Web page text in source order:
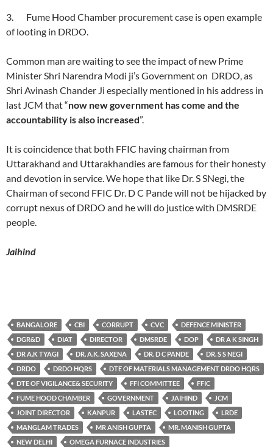
3. Fume Hood Chamber procurement case is open example
of looting in DRDO.
Common man are waiting to see the impact of new Prime
Minister Shri Narendra Modi ji’s Government on DRDO, as
Shri Avinash Chander Ji especially mentioned in his address in
last JCM that “now new government has come and the
accountability is also increased”.
It is coincidence that both FFIC having chairman from
Uttarakhand and Uttarakhandies are famous for their honesty
and devotion in service. We hope that like Dr. S SNegi, the
Chairman of second FFIC Dr. D C Pande will not be hijacked by
corrupt nexus of DRDO and he will do justice with DMSRDE
people.
Jaihind
BANGALORE CBI CORRUPT CVC
DEFENCE MINISTER
DGR&D
DIAT DIRECTOR DMSRDE DOP
DR A K SINGH
DR A.K TYAGI
DR. A.K. SAXENA DR. D C PANDE
DR. S S NEGI
DRDO
DRDO HQRS
DTE OF MATERIALS MANAGEMENT DRDO HQRS
DTE OF VIGILANCE& SECURITY
FFI COMMITTEE
FFIC
FUME HOOD CHAMBER
GOVERNMENT JAIHIND
JCM
JOINT DIRECTOR
KANPUR LASTEC LOOTING
LRDE
MANGLAM TRADES
MR ANISH GUPTA
MR. MANISH GUPTA
NEW DELHI
OMEGA FURNACE INDUSTRIES